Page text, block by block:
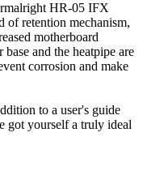
HR-05 IFX
of retention mechanism,
motherboard
and the heatpipe are
corrosion and make
to a user's guide
got yourself a truly ideal